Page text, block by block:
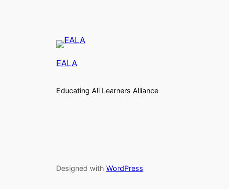
EALA
Educating All Learners Alliance
Designed with WordPress